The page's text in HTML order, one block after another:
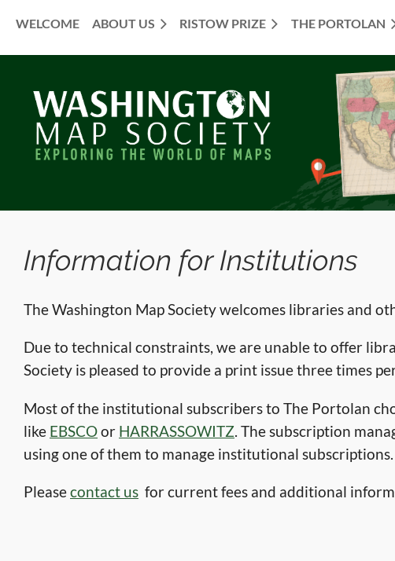
WELCOME ABOUT US RISTOW PRIZE THE PORTOLAN
≡
Information for Institutions
The Washington Map Society welcomes libraries and
Due to technical constraints, we are unable to offer
Society is pleased to provide a print issue three times
Most of the institutional subscribers to The Portolan
like EBSCOor HARRASSOWITZ. The subscription
using one of them to manage institutional subscriptions.
Pleasecontact us for current fees and additional